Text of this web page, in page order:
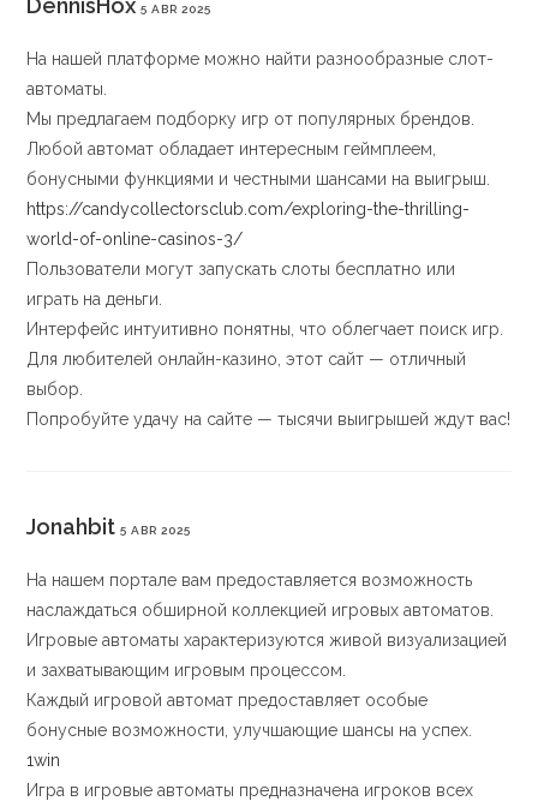
DennisHox 5 ABR 2025
На нашей платформе можно найти разнообразные слот-
автоматы.
Мы предлагаем подборку игр от популярных брендов.
Любой автомат обладает интересным геймплеем,
бонусными функциями и честными шансами на выигрыш.
https://candycollectorsclub.com/exploring-the-thrilling-
world-of-online-casinos-3/
Пользователи могут запускать слоты бесплатно или
играть на деньги.
Интерфейс интуитивно понятны, что облегчает поиск игр.
Для любителей онлайн-казино, этот сайт — отличный
выбор.
Попробуйте удачу на сайте — тысячи выигрышей ждут вас!
Jonahbit 5 ABR 2025
На нашем портале вам предоставляется возможность
наслаждаться обширной коллекцией игровых автоматов.
Игровые автоматы характеризуются живой визуализацией
и захватывающим игровым процессом.
Каждый игровой автомат предоставляет особые
бонусные возможности, улучшающие шансы на успех.
1win
Игра в игровые автоматы предназначена игроков всех